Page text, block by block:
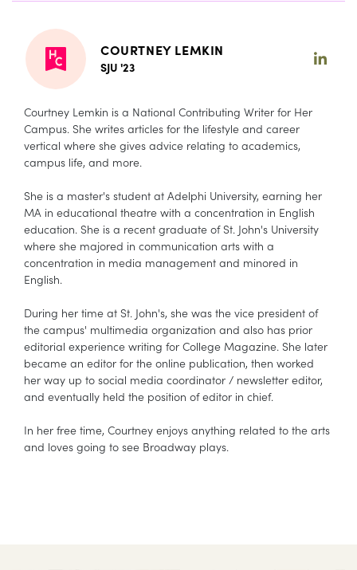
COURTNEY LEMKIN
SJU '23
Courtney Lemkin is a National Contributing Writer for Her
Campus. She writes articles for the lifestyle and career
vertical where she gives advice relating to academics,
campus life, and more.
She is a master's student at Adelphi University, earning her
MA in educational theatre with a concentration in English
education. She is a recent graduate of St. John's University
where she majored in communication arts with a
concentration in media management and minored in
English.
During her time at St. John's, she was the vice president of
the campus' multimedia organization and also has prior
editorial experience writing for College Magazine. She later
became an editor for the online publication, then worked
her way up to social media coordinator / newsletter editor,
and eventually held the position of editor in chief.
In her free time, Courtney enjoys anything related to the arts
and loves going to see Broadway plays.